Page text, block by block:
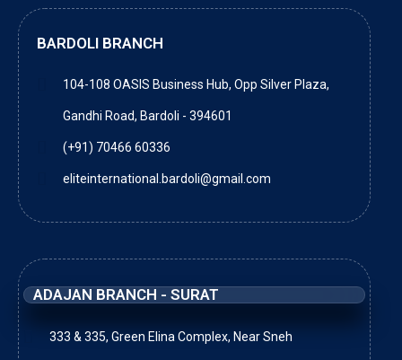
ADAJAN BRANCH - SURAT
333 & 335, Green Elina Complex, Near Sneh
BARDOLI BRANCH
104-108 OASIS Business Hub, Opp Silver Plaza,
Gandhi Road, Bardoli - 394601
(+91) 70466 60336
eliteinternational.bardoli@gmail.com